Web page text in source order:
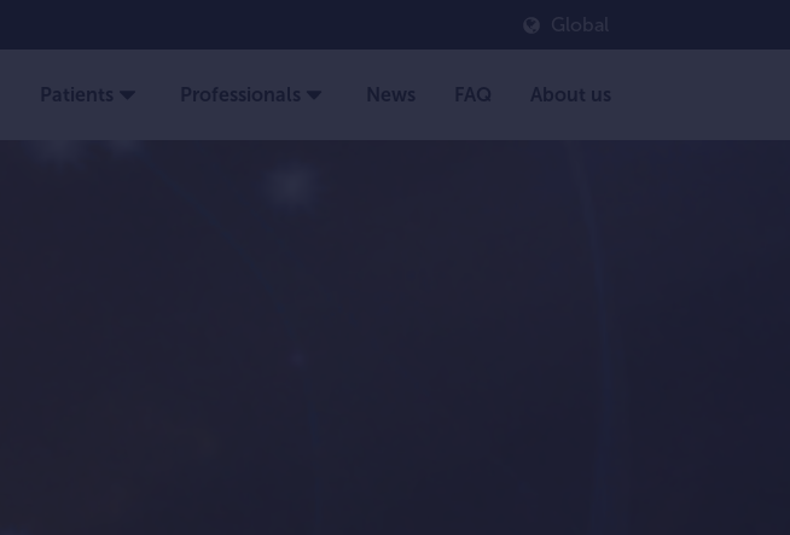
Global
Patients Professionals News FAQ About us